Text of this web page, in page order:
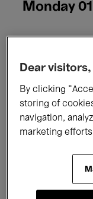
Monday
All events
Films
Dear visitors,
By clicking
storing of
navigation,
marketing